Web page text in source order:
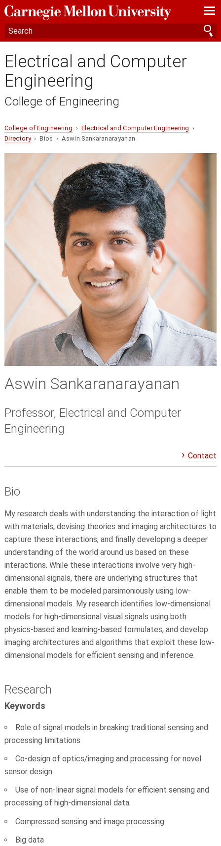
—
—
—
Electrical and Computer
Engineering
College of Engineering
College of Engineering › Electrical and Computer Engineering ›
Directory› Bios › Aswin Sankaranarayanan
Aswin Sankaranarayanan
Professor, Electrical and Computer
Engineering
Contact
Bio
My research deals with understanding the interaction of light
with materials, devising theories and imaging architectures to
capture these interactions, and finally developing a deeper
understanding of the world around us based on these
interactions. While these interactions involve very high-
dimensional signals, there are underlying structures that
enable them to be modeled parsimoniously using low-
dimensional models. My research identifies low-dimensional
models for high-dimensional visual signals using both
physics-based and learning-based formulates, and develop
imaging architectures and algorithms that exploit these low-
dimensional models for efficient sensing and inference.
Research
Keywords
Role of signal models in breaking traditional sensing and
processing limitations
Co-design of optics/imaging and processing for novel
sensor design
Use of non-linear signal models for efficient sensing and
processing of high-dimensional data
Compressed sensing and image processing
Big data